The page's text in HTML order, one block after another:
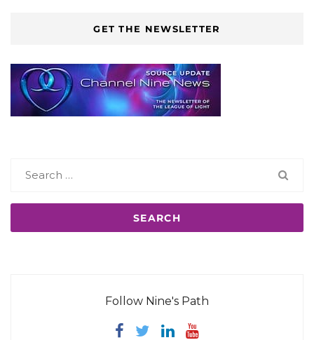
GET THE NEWSLETTER
for:
Follow Nine's Path